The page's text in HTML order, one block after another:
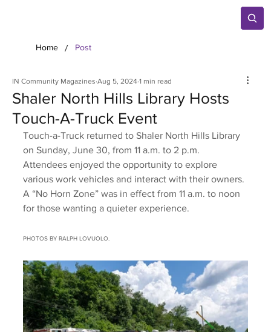
Home / Post
Shaler North Hills Library Hosts
Touch-A-Truck Event
IN Community Magazines Aug 5, 2024 1 min read
Touch-a-Truck returned to Shaler North Hills Library
on Sunday, June 30, from 11 a.m. to 2 p.m.
Attendees enjoyed the opportunity to explore
various work vehicles and interact with their owners.
A “No Horn Zone” was in effect from 11 a.m. to noon
for those wanting a quieter experience.
PHOTOS BY RALPH LOVUOLO.